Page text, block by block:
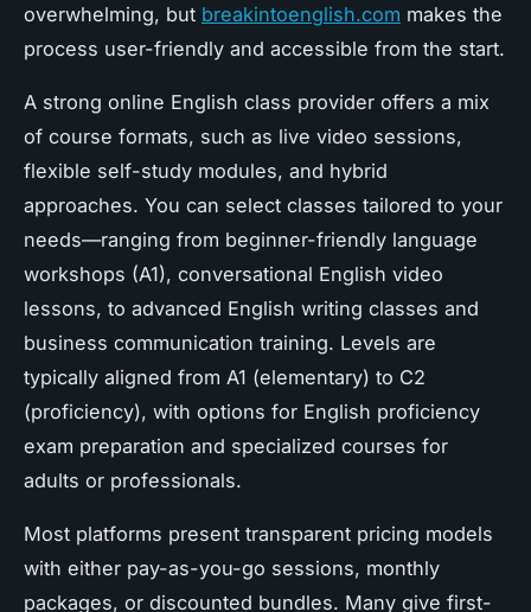
overwhelming, but breakintoenglish.com makes the
process user-friendly and accessible from the start.
A strong online English class provider offers a mix
of course formats, such as live video sessions,
flexible self-study modules, and hybrid
approaches. You can select classes tailored to your
needs—ranging from beginner-friendly language
workshops (A1), conversational English video
lessons, to advanced English writing classes and
business communication training. Levels are
typically aligned from A1 (elementary) to C2
(proficiency), with options for English proficiency
exam preparation and specialized courses for
adults or professionals.
Most platforms present transparent pricing models
with either pay-as-you-go sessions, monthly
packages, or discounted bundles. Many give first-